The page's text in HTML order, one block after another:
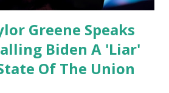
Greene Speaks
Biden A 'Liar'
Of The Union